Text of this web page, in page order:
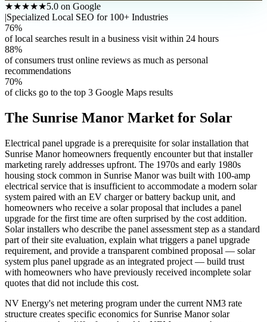
★★★★★5.0 on Google
|Specialized Local SEO for 100+ Industries
76%
of local searches result in a business visit within 24 hours
88%
of consumers trust online reviews as much as personal
recommendations
70%
of clicks go to the top 3 Google Maps results
The Sunrise Manor Market for Solar
Electrical panel upgrade is a prerequisite for solar installation that
Sunrise Manor homeowners frequently encounter but that installer
marketing rarely addresses upfront. The 1970s and early 1980s
housing stock common in Sunrise Manor was built with 100-amp
electrical service that is insufficient to accommodate a modern solar
system paired with an EV charger or battery backup unit, and
homeowners who receive a solar proposal that includes a panel
upgrade for the first time are often surprised by the cost addition.
Solar installers who describe the panel assessment step as a standard
part of their site evaluation, explain what triggers a panel upgrade
requirement, and provide a transparent combined proposal — solar
system plus panel upgrade as an integrated project — build trust
with homeowners who have previously received incomplete solar
quotes that did not include this cost.
NV Energy's net metering program under the current NM3 rate
structure creates specific economics for Sunrise Manor solar